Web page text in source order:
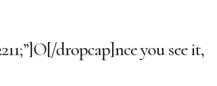
dropcap]nce you see it,